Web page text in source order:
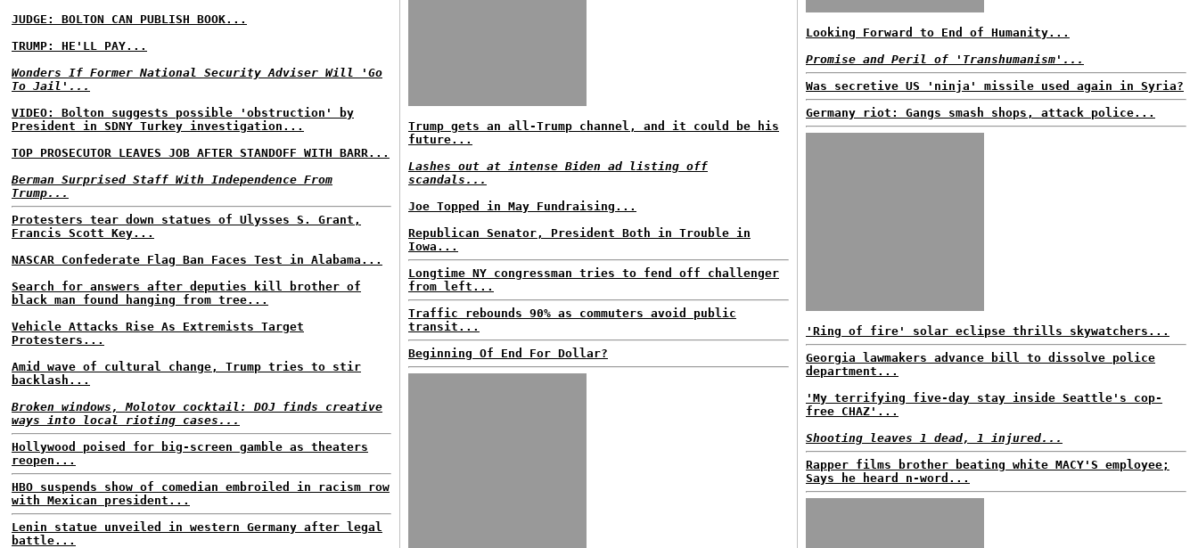
JUDGE: BOLTON CAN PUBLISH BOOK...
TRUMP: HE'LL PAY...
Wonders If Former National Security Adviser Will 'Go
To Jail'...
VIDEO: Bolton suggests possible 'obstruction' by
President in SDNY Turkey investigation...
TOP PROSECUTOR LEAVES JOB AFTER STANDOFF WITH BARR...
Berman Surprised Staff With Independence From
Trump...
Protesters tear down statues of Ulysses S. Grant,
Francis Scott Key...
NASCAR Confederate Flag Ban Faces Test in Alabama...
Search for answers after deputies kill brother of
black man found hanging from tree...
Vehicle Attacks Rise As Extremists Target
Protesters...
Amid wave of cultural change, Trump tries to stir
backlash...
Broken windows, Molotov cocktail: DOJ finds creative
ways into local rioting cases...
Hollywood poised for big-screen gamble as theaters
reopen...
HBO suspends show of comedian embroiled in racism row
with Mexican president...
Lenin statue unveiled in western Germany after legal
battle...
Trump gets an all-Trump channel, and it could be his
future...
Lashes out at intense Biden ad listing off
scandals...
Joe Topped in May Fundraising...
Republican Senator, President Both in Trouble in
Iowa...
Longtime NY congressman tries to fend off challenger
from left...
Traffic rebounds 90% as commuters avoid public
transit...
Beginning Of End For Dollar?
Looking Forward to End of Humanity...
Promise and Peril of 'Transhumanism'...
Was secretive US 'ninja' missile used again in Syria?
Germany riot: Gangs smash shops, attack police...
'Ring of fire' solar eclipse thrills skywatchers...
Georgia lawmakers advance bill to dissolve police
department...
'My terrifying five-day stay inside Seattle's cop-
free CHAZ'...
Shooting leaves 1 dead, 1 injured...
Rapper films brother beating white MACY'S employee;
Says he heard n-word...